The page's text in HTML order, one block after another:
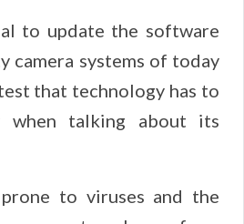
to update the software
camera systems of today
that technology has to
when talking about its
to viruses and the